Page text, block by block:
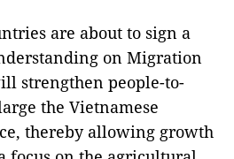
are about to sign a
on Migration
strengthen people-to-
the Vietnamese
thereby allowing growth